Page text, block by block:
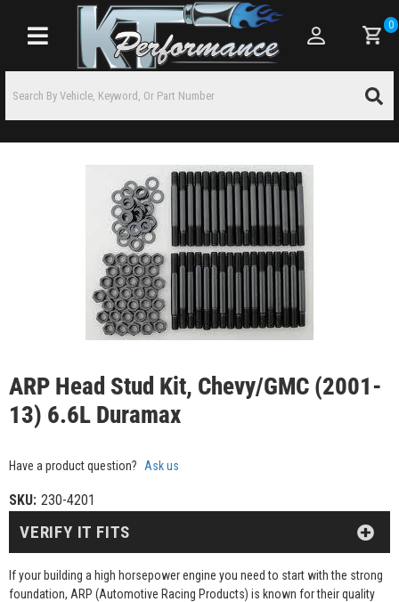
Toggle navigation
0
ARP Head Stud Kit, Chevy/GMC (2001-
13) 6.6L Duramax
Have a product question? Ask us
SKU: 230-4201
If your building a high horsepower engine you need to start with the strong
foundation, ARP (Automotive Racing Products) is known for their quality
VERIFY IT FITS